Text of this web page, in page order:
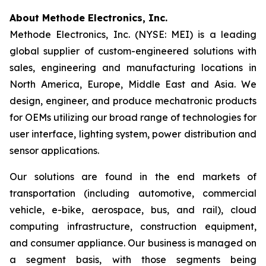
About Methode Electronics, Inc.
Methode Electronics, Inc. (NYSE: MEI) is a leading
global supplier of custom-engineered solutions with
sales, engineering and manufacturing locations in
North America, Europe, Middle East and Asia. We
design, engineer, and produce mechatronic products
for OEMs utilizing our broad range of technologies for
user interface, lighting system, power distribution and
sensor applications.
Our solutions are found in the end markets of
transportation (including automotive, commercial
vehicle, e-bike, aerospace, bus, and rail), cloud
computing infrastructure, construction equipment,
and consumer appliance. Our business is managed on
a segment basis, with those segments being